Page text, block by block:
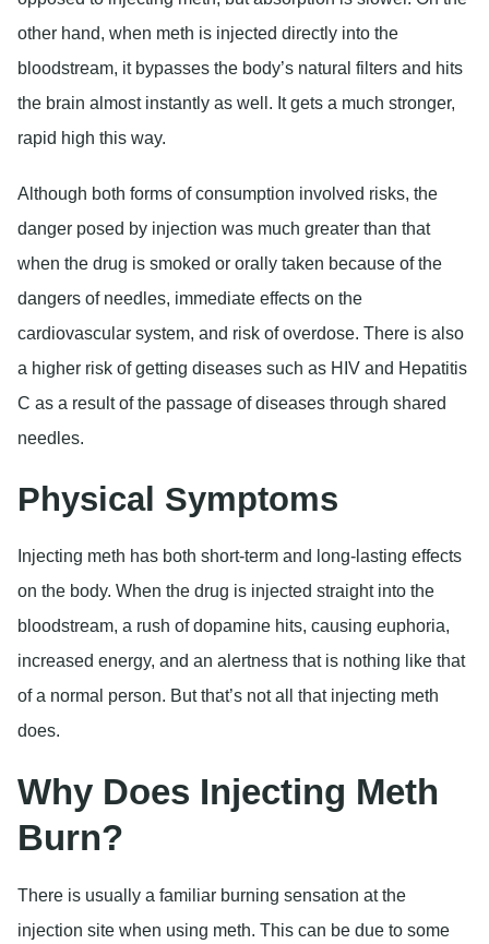
other hand, when meth is injected directly into the
bloodstream, it bypasses the body’s natural filters and hits
the brain almost instantly as well. It gets a much stronger,
rapid high this way.
Although both forms of consumption involved risks, the
danger posed by injection was much greater than that
when the drug is smoked or orally taken because of the
dangers of needles, immediate effects on the
cardiovascular system, and risk of overdose. There is also
a higher risk of getting diseases such as HIV and Hepatitis
C as a result of the passage of diseases through shared
needles.
Physical Symptoms
Injecting meth has both short-term and long-lasting effects
on the body. When the drug is injected straight into the
bloodstream, a rush of dopamine hits, causing euphoria,
increased energy, and an alertness that is nothing like that
of a normal person. But that’s not all that injecting meth
does.
Why Does Injecting Meth
Burn?
There is usually a familiar burning sensation at the
injection site when using meth. This can be due to some